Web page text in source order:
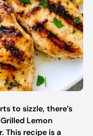
to sizzle, there’s
Lemon
This recipe is a